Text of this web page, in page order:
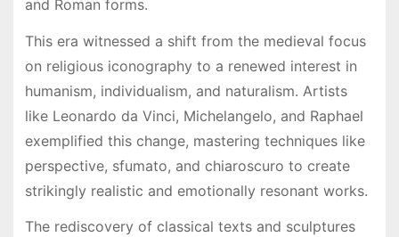
and Roman forms.
This era witnessed a shift from the medieval focus
on religious iconography to a renewed interest in
humanism, individualism, and naturalism. Artists
like Leonardo da Vinci, Michelangelo, and Raphael
exemplified this change, mastering techniques like
perspective, sfumato, and chiaroscuro to create
strikingly realistic and emotionally resonant works.
The rediscovery of classical texts and sculptures